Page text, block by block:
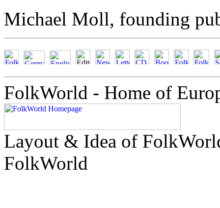
Michael Moll, founding
FolkWorld - Home of
Layout & Idea of
FolkWorld